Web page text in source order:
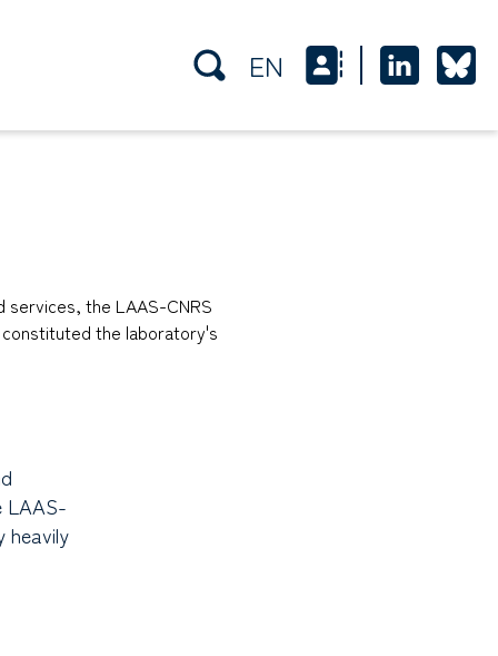
EN
the LAAS-CNRS
the laboratory's
LAAS-
heavily